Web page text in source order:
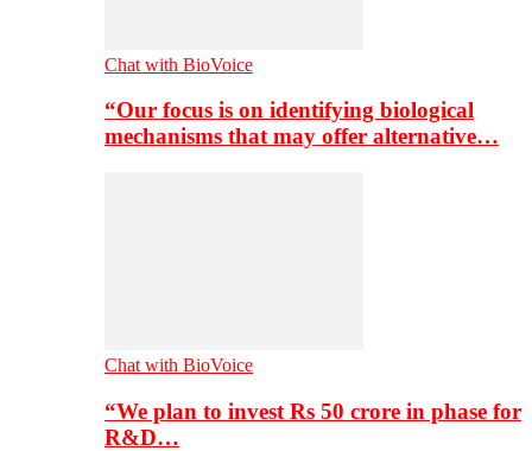
Chat with BioVoice
“Our focus is on identifying biological
mechanisms that may offer alternative…
Chat with BioVoice
“We plan to invest Rs 50 crore in phase for
R&D…